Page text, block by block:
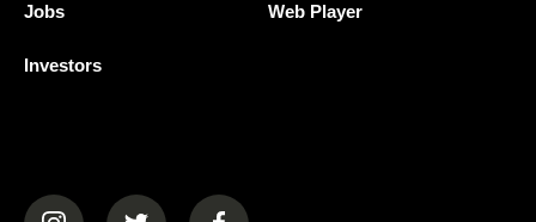
Jobs
Investors
Web Player